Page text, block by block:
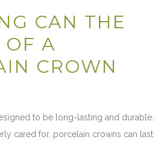
CAN THE
OF A
CROWN
to be long-lasting and durable.
cared for, porcelain crowns can last